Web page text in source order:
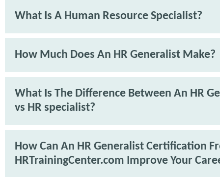
What Is A Human Resource Specialist?
How Much Does An HR Generalist Make?
What Is The Difference Between An HR
vs HR specialist?
How Can An HR Generalist Certification
HRTrainingCenter.com Improve Your